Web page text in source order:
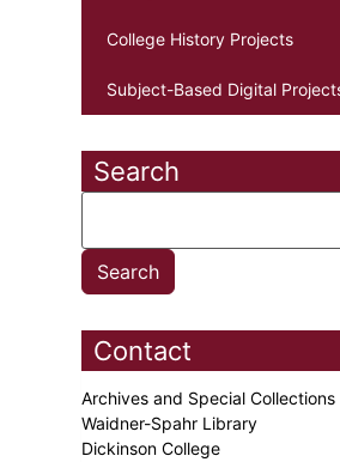
College History Projects
Subject-Based Digital
Search
Contact
Archives and Special Collections
Waidner-Spahr Library
Dickinson College